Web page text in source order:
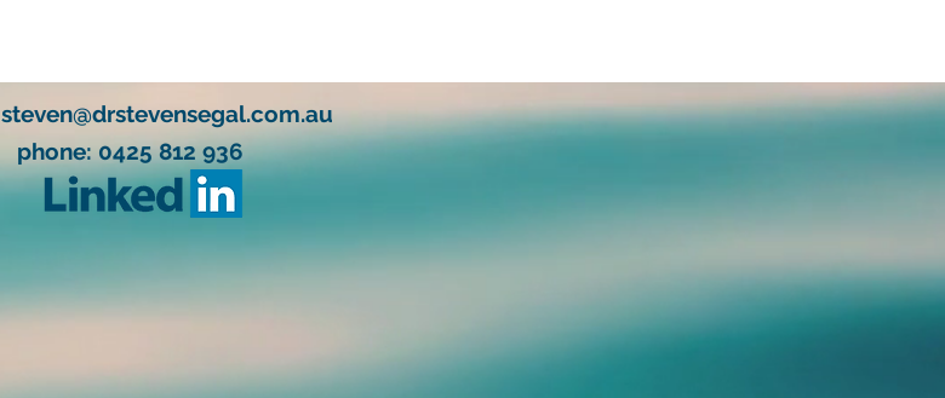
steven@drstevensegal.com.au
phone: 0425 812 936